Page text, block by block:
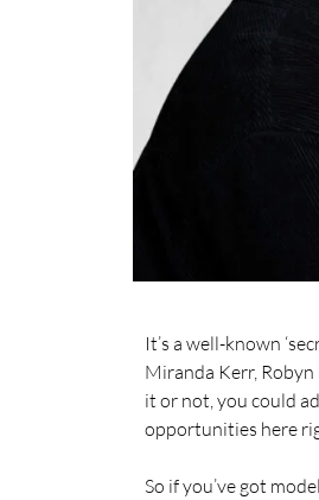
It’s a well-known
Miranda Kerr, Robyn
it or not, you could
opportunities here
So if you’ve got